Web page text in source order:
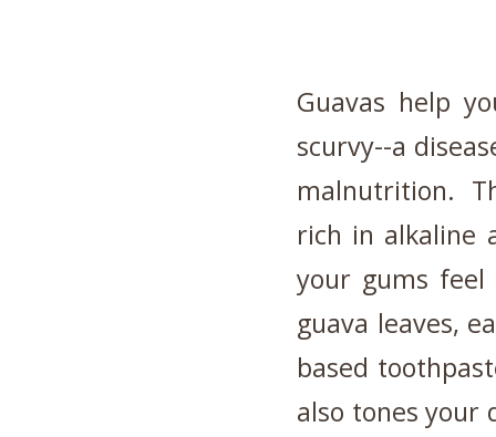
Guavas help
scurvy--a
malnutrition.
rich in alkaline
your gums
guava leaves,
based
also tones your